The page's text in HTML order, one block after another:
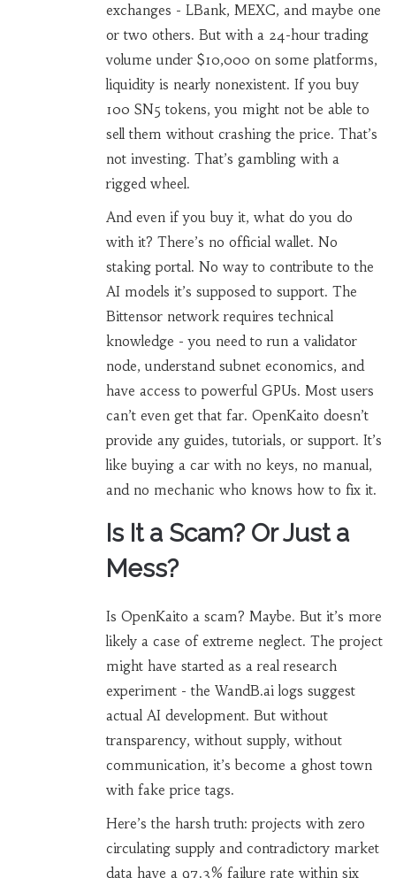
exchanges - LBank, MEXC, and maybe one
or two others. But with a 24-hour trading
volume under $10,000 on some platforms,
liquidity is nearly nonexistent. If you buy
100 SN5 tokens, you might not be able to
sell them without crashing the price. That’s
not investing. That’s gambling with a
rigged wheel.
And even if you buy it, what do you do
with it? There’s no official wallet. No
staking portal. No way to contribute to the
AI models it’s supposed to support. The
Bittensor network requires technical
knowledge - you need to run a validator
node, understand subnet economics, and
have access to powerful GPUs. Most users
can’t even get that far. OpenKaito doesn’t
provide any guides, tutorials, or support. It’s
like buying a car with no keys, no manual,
and no mechanic who knows how to fix it.
Is It a Scam? Or Just a
Mess?
Is OpenKaito a scam? Maybe. But it’s more
likely a case of extreme neglect. The project
might have started as a real research
experiment - the WandB.ai logs suggest
actual AI development. But without
transparency, without supply, without
communication, it’s become a ghost town
with fake price tags.
Here’s the harsh truth: projects with zero
circulating supply and contradictory market
data have a 97.3% failure rate within six